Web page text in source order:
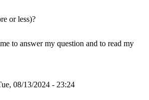
or less)?
to answer my question and to read my
08/13/2024 - 23:24